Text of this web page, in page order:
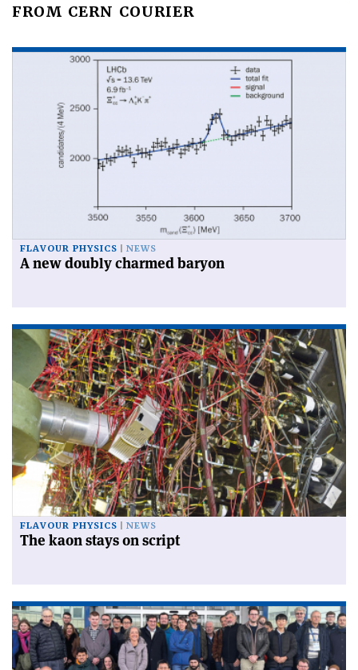
FROM CERN COURIER
FLAVOUR PHYSICS NEWS
A new doubly charmed baryon
FLAVOUR PHYSICS NEWS
The kaon stays on script